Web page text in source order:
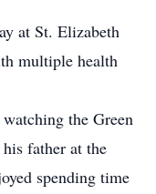
at St. Elizabeth
multiple health
the Green
father at the
spending time